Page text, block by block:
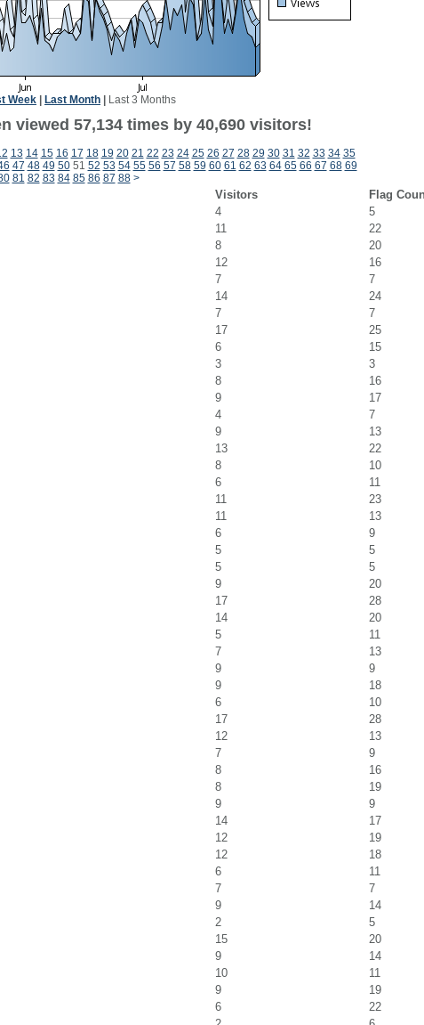
Week Last Month Last 3 Months
viewed 57,134 times by 40,690 visitors!
13 14 15 16 17 18 19 20 21 22 23 24 25 26 27 28 29 30 31 32 33 34 35
47 48 49 5051 52 53 54 55 56 57 58 59 60 61 62 63 64 65 66 67 68 69
81 82 83 84 85 86 87 88 >
Visitors
Flag
4
5
11
22
8
20
12
16
7
7
14
24
7
7
17
25
6
15
3
3
8
16
9
17
4
7
9
13
13
22
8
10
6
11
11
23
11
13
6
9
5
5
5
5
9
20
17
28
14
20
5
11
7
13
9
9
9
18
6
10
17
28
12
13
7
9
8
16
8
19
9
9
14
17
12
19
12
18
6
11
7
7
9
14
2
5
15
20
9
14
10
11
9
19
6
22